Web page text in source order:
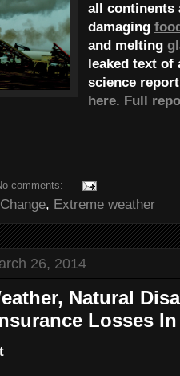
all continents
damaging
and melting
leaked text of
science
here. Full
comments:
, Extreme weather
26, 2014
Natural
Losses In